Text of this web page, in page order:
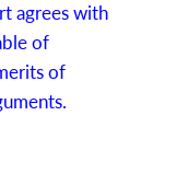
agrees with
of
of